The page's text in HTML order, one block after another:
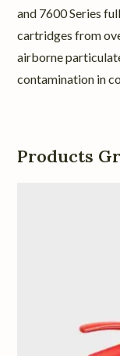
and 7600 Series
cartridges from
airborne
contamination in
Products